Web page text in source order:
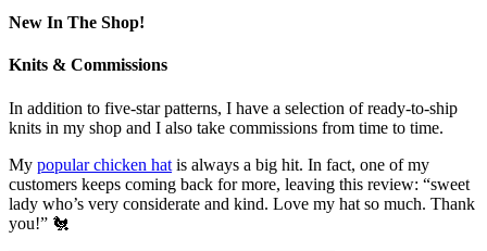
New In The Shop!
Knits & Commissions
In addition to five-star patterns, I have a selection of ready-to-ship
knits in my shop and I also take commissions from time to time.
My popular chicken hat is always a big hit. In fact, one of my
customers keeps coming back for more, leaving this review: “sweet
lady who’s very considerate and kind. Love my hat so much. Thank
you!” 🐔